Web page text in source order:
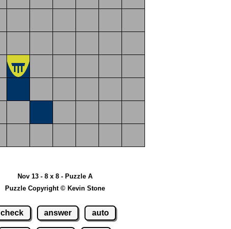
Nov 13 - 8 x 8 - Puzzle A
Puzzle Copyright © Kevin Stone
check answer auto